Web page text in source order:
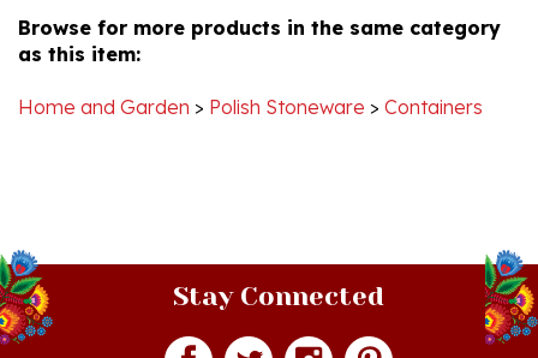
as this item:
Stay Connected